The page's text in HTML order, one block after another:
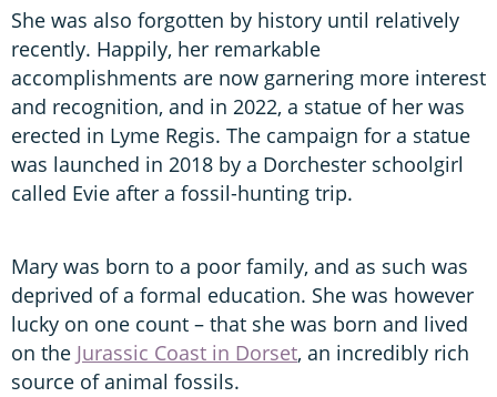
She was also forgotten by history until relatively
recently. Happily, her remarkable
accomplishments are now garnering more interest
and recognition, and in 2022, a statue of her was
erected in Lyme Regis. The campaign for a statue
was launched in 2018 by a Dorchester schoolgirl
called Evie after a fossil-hunting trip.
Mary was born to a poor family, and as such was
deprived of a formal education. She was however
lucky on one count – that she was born and lived
on the Jurassic Coast in Dorset, an incredibly rich
source of animal fossils.